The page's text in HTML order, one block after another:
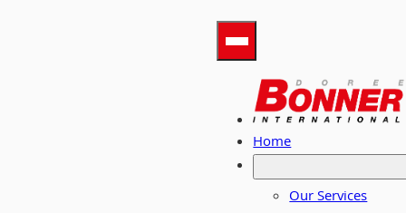
Home
Our Services